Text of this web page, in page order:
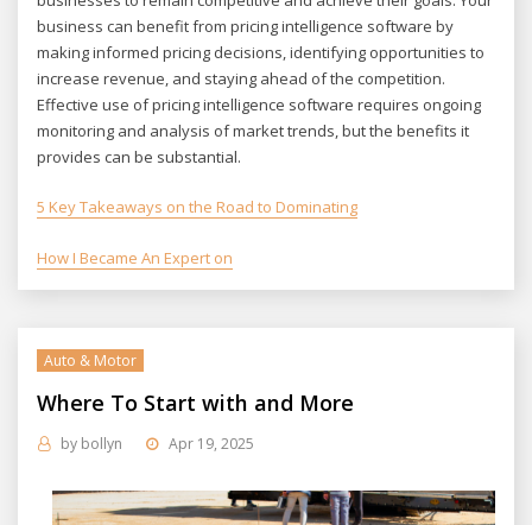
business can benefit from pricing intelligence software by
making informed pricing decisions, identifying opportunities to
increase revenue, and staying ahead of the competition.
Effective use of pricing intelligence software requires ongoing
monitoring and analysis of market trends, but the benefits it
provides can be substantial.
5 Key Takeaways on the Road to Dominating
How I Became An Expert on
Auto & Motor
Where To Start with and More
by bollyn Apr 19, 2025